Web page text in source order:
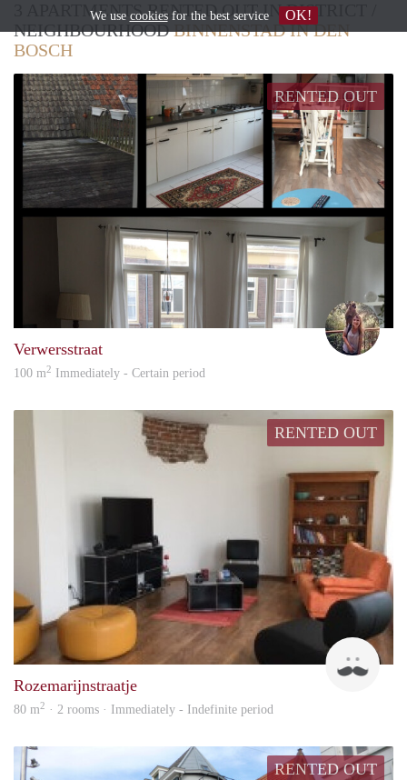
3 APARTMENTS RENTED OUT IN DISTRICT /
NEIGHBOURHOODBINNENSTAD IN DEN
BOSCH
RENTED OUT
Jilske
Verwersstraat
100 m2 Immediately - Certain period
RENTED OUT
Rozemarijnstraatje
80 m2 · 2 rooms · Immediately - Indefinite period
RENTED OUT
We use cookiesfor the best service OK!